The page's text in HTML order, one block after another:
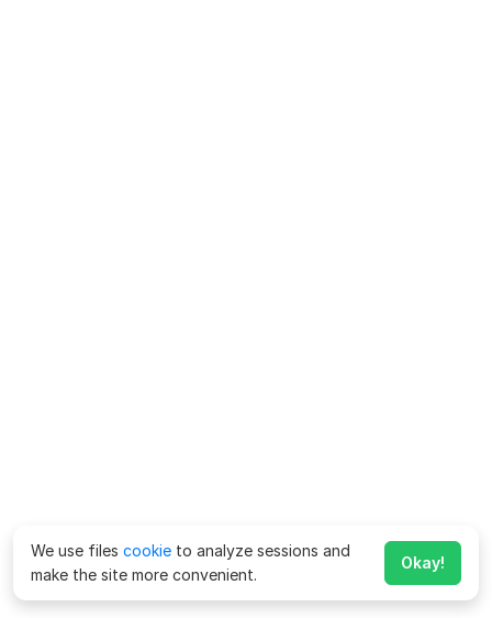
We use files cookie to analyze sessions and
make the site more convenient.
Okay!